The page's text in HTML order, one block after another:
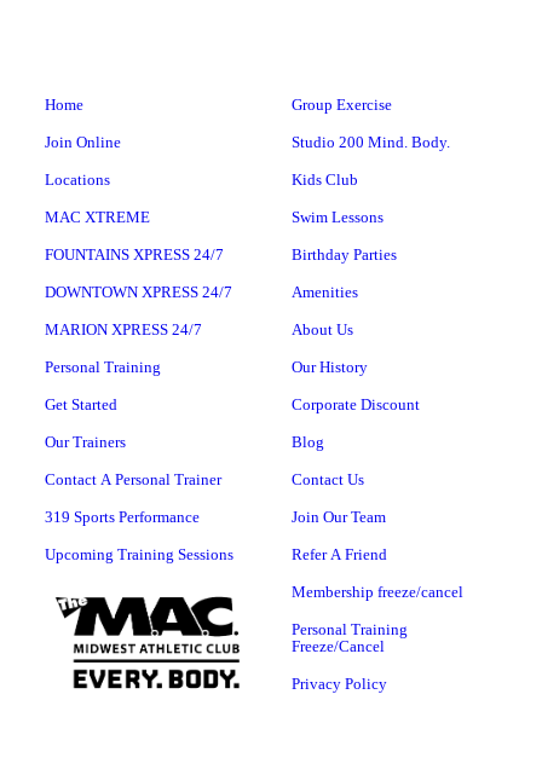
Home
Join Online
Locations
MAC XTREME
FOUNTAINS XPRESS 24/7
DOWNTOWN XPRESS 24/7
MARION XPRESS 24/7
Personal Training
Get Started
Our Trainers
Contact A Personal Trainer
319 Sports Performance
Upcoming Training Sessions
Group Exercise
Studio 200 Mind. Body.
Kids Club
Swim Lessons
Birthday Parties
Amenities
About Us
Our History
Corporate Discount
Blog
Contact Us
Join Our Team
Refer A Friend
Membership freeze/cancel
Personal Training
Freeze/Cancel
Privacy Policy